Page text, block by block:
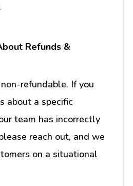
Refunds &
refundable. If you
about a specific
team has incorrectly
reach out, and we
on a situational